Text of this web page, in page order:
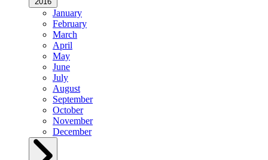
January
February
March
April
May
June
July
August
September
October
November
December